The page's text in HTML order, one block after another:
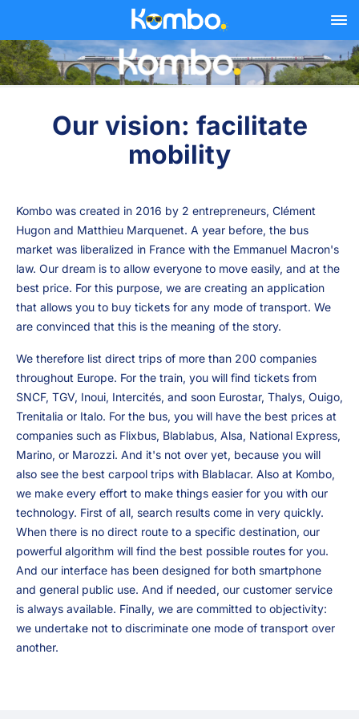
Skip to main content
Our vision: facilitate
mobility
Kombo was created in 2016 by 2 entrepreneurs, Clément
Hugon and Matthieu Marquenet. A year before, the bus
market was liberalized in France with the Emmanuel Macron's
law. Our dream is to allow everyone to move easily, and at the
best price. For this purpose, we are creating an application
that allows you to buy tickets for any mode of transport. We
are convinced that this is the meaning of the story.
We therefore list direct trips of more than 200 companies
throughout Europe. For the train, you will find tickets from
SNCF, TGV, Inoui, Intercités, and soon Eurostar, Thalys, Ouigo,
Trenitalia or Italo. For the bus, you will have the best prices at
companies such as Flixbus, Blablabus, Alsa, National Express,
Marino, or Marozzi. And it's not over yet, because you will
also see the best carpool trips with Blablacar. Also at Kombo,
we make every effort to make things easier for you with our
technology. First of all, search results come in very quickly.
When there is no direct route to a specific destination, our
powerful algorithm will find the best possible routes for you.
And our interface has been designed for both smartphone
and general public use. And if needed, our customer service
is always available. Finally, we are committed to objectivity:
we undertake not to discriminate one mode of transport over
another.